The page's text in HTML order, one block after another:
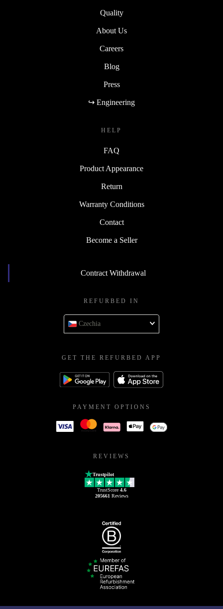
Quality
About Us
Careers
Blog
Press
↪ Engineering
HELP
FAQ
Product Appearance
Return
Warranty Conditions
Contact
Become a Seller
Contract Withdrawal
REFURBED IN
Czechia
GET THE REFURBED APP
PAYMENT OPTIONS
REVIEWS
Trustpilot
TrustScore 4.6
205661 Reviews